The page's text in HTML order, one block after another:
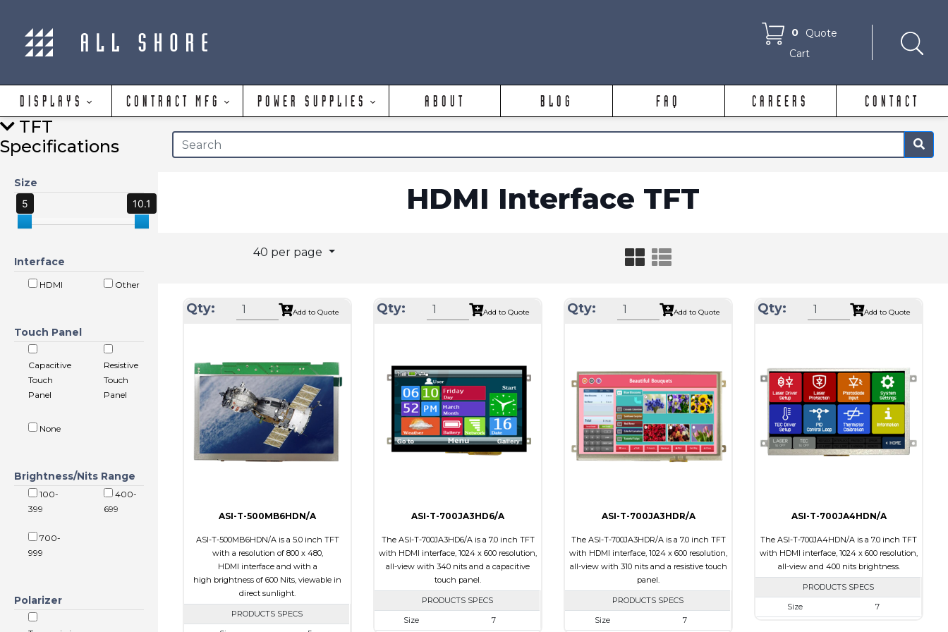
0
Quote
Cart
DISPLAYS CONTRACT MFG POWER SUPPLIES ABOUT BLOG FAQ CAREERS CONTACT
TFT
Specifications
Size
5 10.1
Interface
HDMI Other
Touch Panel
Capacitive
Touch
Panel
Resistive
Touch
Panel
None
Brightness/Nits Range
100-
399
400-
699
700-
999
Polarizer
×
HDMI Interface TFT
40 per page
Qty: Add to Quote
ASI-T-500MB6HDN/A
ASI-T-500MB6HDN/A is a 5.0 inch TFT
with a resolution of 800 x 480,
HDMI interface and with a
high brightness of 600 Nits, viewable in
direct sunlight.
PRODUCTS SPECS
Qty: Add to Quote
ASI-T-700JA3HD6/A
The ASI-T-700JA3HD6/A is a 7.0 inch TFT
with HDMI interface, 1024 x 600 resolution,
all-view with 340 nits and a capacitive
touch panel.
PRODUCTS SPECS
Size
7
Qty: Add to Quote
ASI-T-700JA3HDR/A
The ASI-T-700JA3HDR/A is a 7.0 inch TFT
with HDMI interface, 1024 x 600 resolution,
all-view with 310 nits and a resistive touch
panel.
PRODUCTS SPECS
Size
7
Qty: Add to Quote
ASI-T-700JA4HDN/A
The ASI-T-700JA4HDN/A is a 7.0 inch TFT
with HDMI interface, 1024 x 600 resolution,
all-view and 400 nits brightness.
PRODUCTS SPECS
Size
7